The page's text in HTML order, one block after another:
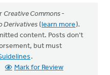
Creative Commons -
Derivatives (learn more).
content. Posts don't
but must
.
Mark for Review